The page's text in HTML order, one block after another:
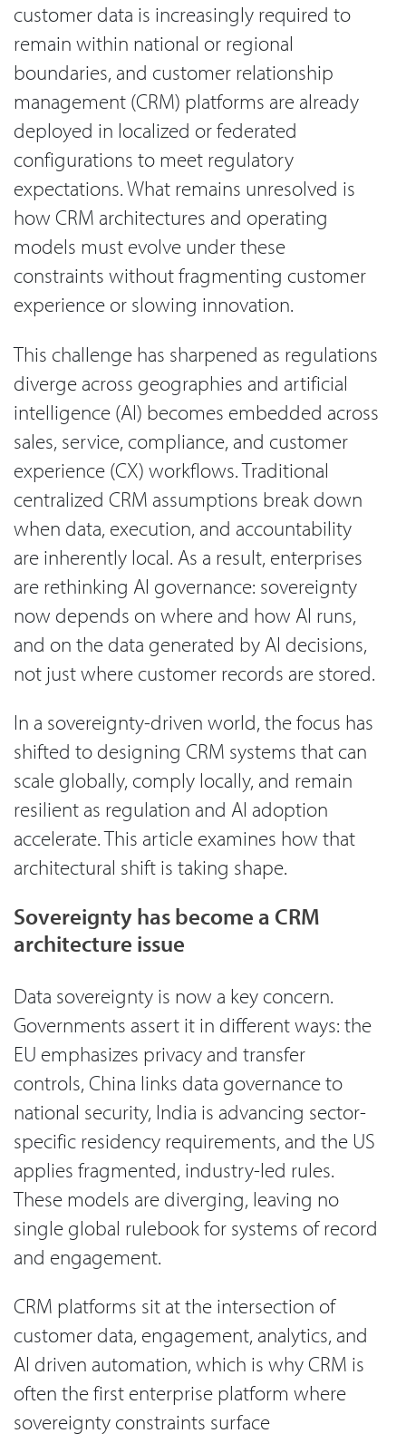
customer data is increasingly required to
remain within national or regional
boundaries, and customer relationship
management (CRM) platforms are already
deployed in localized or federated
configurations to meet regulatory
expectations. What remains unresolved is
how CRM architectures and operating
models must evolve under these
constraints without fragmenting customer
experience or slowing innovation.
This challenge has sharpened as regulations
diverge across geographies and artificial
intelligence (AI) becomes embedded across
sales, service, compliance, and customer
experience (CX) workflows. Traditional
centralized CRM assumptions break down
when data, execution, and accountability
are inherently local. As a result, enterprises
are rethinking AI governance: sovereignty
now depends on where and how AI runs,
and on the data generated by AI decisions,
not just where customer records are stored.
In a sovereignty-driven world, the focus has
shifted to designing CRM systems that can
scale globally, comply locally, and remain
resilient as regulation and AI adoption
accelerate. This article examines how that
architectural shift is taking shape.
Sovereignty has become a CRM
architecture issue
Data sovereignty is now a key concern.
Governments assert it in different ways: the
EU emphasizes privacy and transfer
controls, China links data governance to
national security, India is advancing sector-
specific residency requirements, and the US
applies fragmented, industry-led rules.
These models are diverging, leaving no
single global rulebook for systems of record
and engagement.
CRM platforms sit at the intersection of
customer data, engagement, analytics, and
AI driven automation, which is why CRM is
often the first enterprise platform where
sovereignty constraints surface